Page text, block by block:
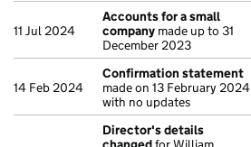
11 Jul 2024
Accounts for a small
company made up to 31
December 2023
14 Feb 2024
Confirmation statement
made on 13 February 2024
with no updates
Director's details